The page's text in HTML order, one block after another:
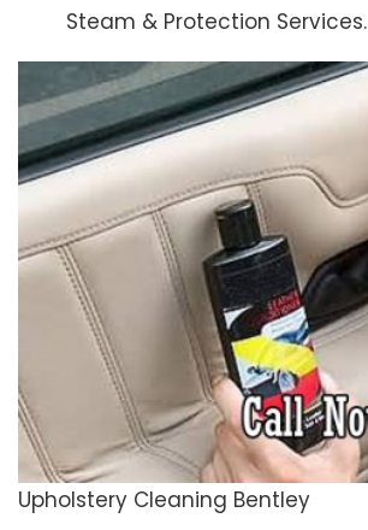
Steam & Protection Services.
Upholstery Cleaning Bentley